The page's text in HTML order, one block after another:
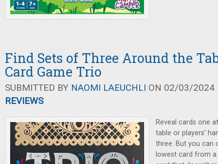
Find Sets of Three Around the
Card Game Trio
SUBMITTED BY NAOMI LAEUCHLI ON 02/03/2024
REVIEWS
Reveal cards one
table or players'
three. But you can
lowest card from